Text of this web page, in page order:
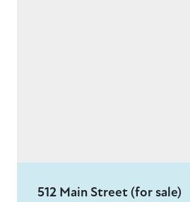
512 Main Street (for sale)